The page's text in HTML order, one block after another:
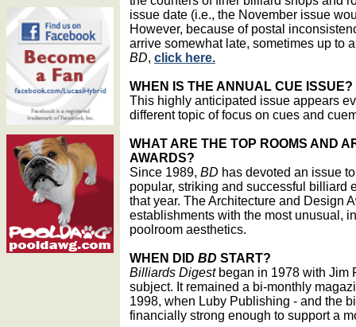
issue date (i.e., the November issue
However, because of postal
arrive somewhat late, sometimes up to
BD, click here.
WHEN IS THE ANNUAL CUE ISSUE?
This highly anticipated issue appears
different topic of focus on cues and
WHAT ARE THE TOP ROOMS AND
AWARDS?
Since 1989, BD has devoted an issue
popular, striking and successful billiard
that year. The Architecture and Design
establishments with the most unusual,
poolroom aesthetics.
WHEN DID BD START?
Billiards Digestbegan in 1978 with Jim
subject. It remained a bi-monthly
1998, when Luby Publishing - and the
financially strong enough to support a